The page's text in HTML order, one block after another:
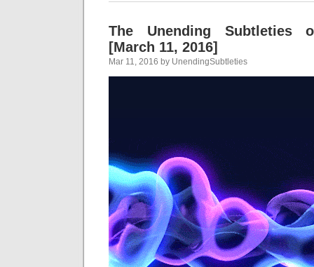
The Unending Subtleties
[March 11, 2016]
Mar 11, 2016 by UnendingSubtleties